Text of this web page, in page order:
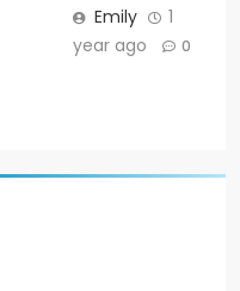
Emily
1
year ago
0